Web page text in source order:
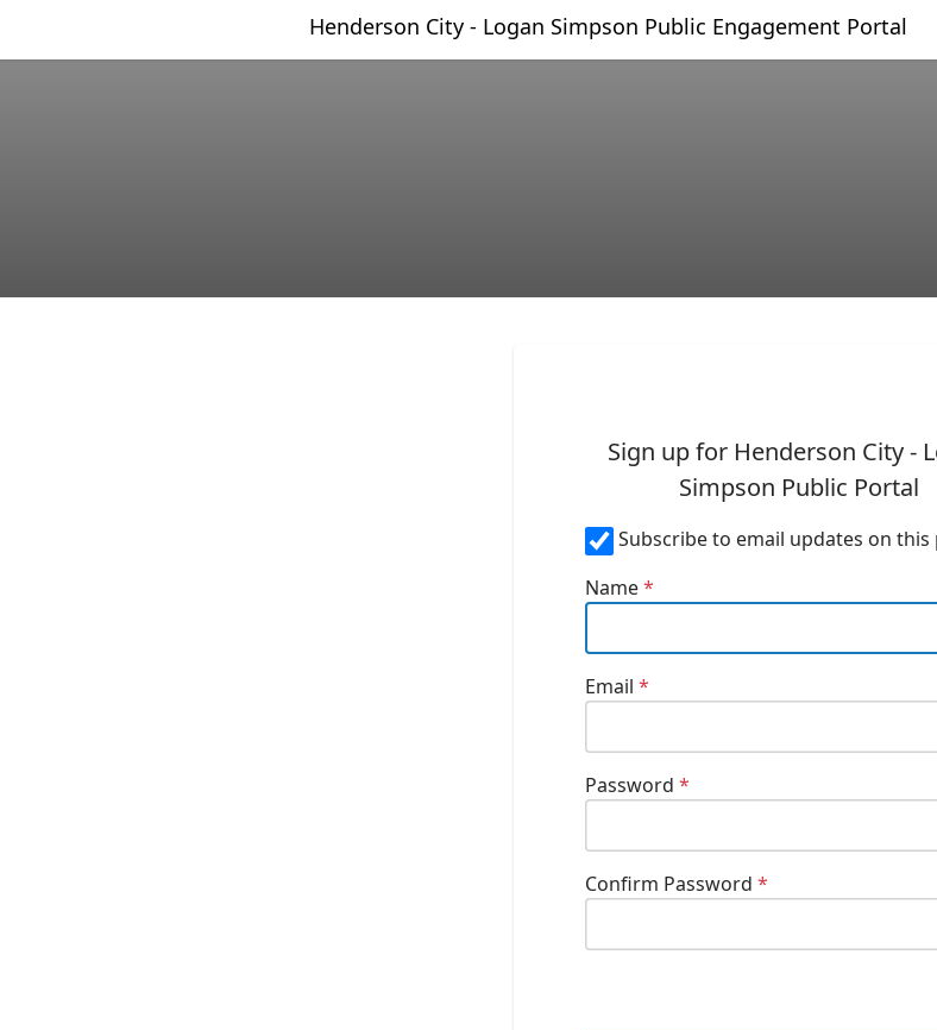
Henderson City - Logan Simpson Public Engagement Portal
Sign up for Henderson City -
Simpson Public Portal
Subscribe to email updates on
Name*
Email *
Password *
Confirm Password *